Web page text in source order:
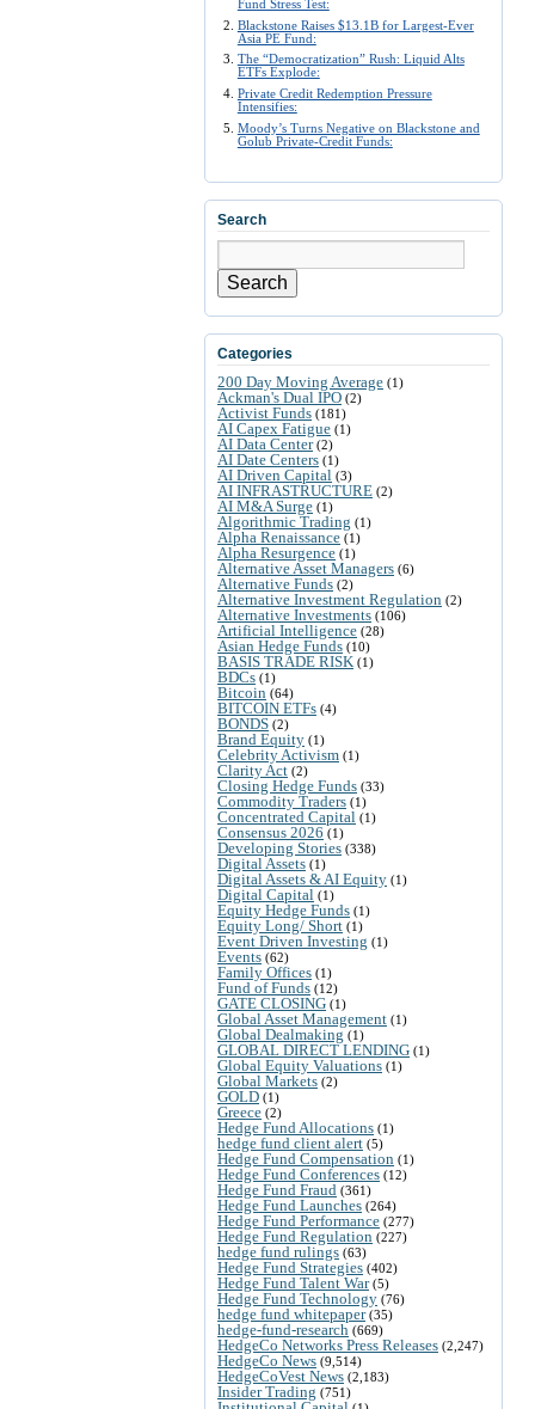
Fund Stress Test:
Blackstone Raises $13.1B for Largest-Ever
Asia PE Fund:
The “Democratization” Rush: Liquid Alts
ETFs Explode:
Private Credit Redemption Pressure
Intensifies:
Moody’s Turns Negative on Blackstone and
Golub Private-Credit Funds:
Search
Search
Categories
200 Day Moving Average (1)
Ackman's Dual IPO (2)
Activist Funds (181)
AI Capex Fatigue (1)
AI Data Center(2)
AI Date Centers (1)
AI Driven Capital (3)
AI INFRASTRUCTURE (2)
AI M&A Surge (1)
Algorithmic Trading (1)
Alpha Renaissance (1)
Alpha Resurgence (1)
Alternative Asset Managers (6)
Alternative Funds (2)
Alternative Investment Regulation (2)
Alternative Investments (106)
Artificial Intelligence (28)
Asian Hedge Funds (10)
BASIS TRADE RISK (1)
BDCs (1)
Bitcoin (64)
BITCOIN ETFs (4)
BONDS (2)
Brand Equity (1)
Celebrity Activism (1)
Clarity Act (2)
Closing Hedge Funds (33)
Commodity Traders (1)
Concentrated Capital (1)
Consensus 2026 (1)
Developing Stories (338)
Digital Assets (1)
Digital Assets & AI Equity (1)
Digital Capital (1)
Equity Hedge Funds (1)
Equity Long/ Short (1)
Event Driven Investing (1)
Events (62)
Family Offices (1)
Fund of Funds (12)
GATE CLOSING (1)
Global Asset Management (1)
Global Dealmaking (1)
GLOBAL DIRECT LENDING (1)
Global Equity Valuations (1)
Global Markets (2)
GOLD (1)
Greece (2)
Hedge Fund Allocations (1)
hedge fund client alert (5)
Hedge Fund Compensation (1)
Hedge Fund Conferences (12)
Hedge Fund Fraud (361)
Hedge Fund Launches (264)
Hedge Fund Performance (277)
Hedge Fund Regulation (227)
hedge fund rulings (63)
Hedge Fund Strategies (402)
Hedge Fund Talent War(5)
Hedge Fund Technology (76)
hedge fund whitepaper(35)
hedge-fund-research (669)
HedgeCo Networks Press Releases (2,247)
HedgeCo News (9,514)
HedgeCoVest News (2,183)
Insider Trading (751)